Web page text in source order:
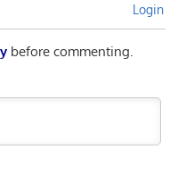
Login
before commenting.